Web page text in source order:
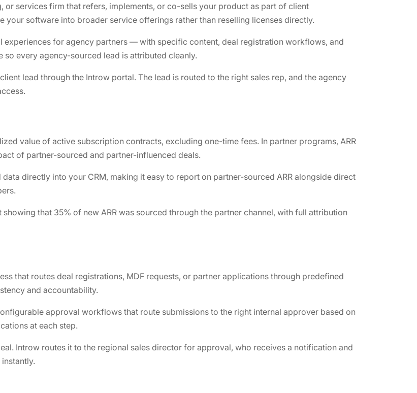
or services firm that refers, implements, or co-sells your product as part of client
your software into broader service offerings rather than reselling licenses directly.
experiences for agency partners — with specific content, deal registration workflows, and
every agency-sourced lead is attributed cleanly.
lead through the Introw portal. The lead is routed to the right sales rep, and the agency
value of active subscription contracts, excluding one-time fees. In partner programs, ARR
of partner-sourced and partner-influenced deals.
directly into your CRM, making it easy to report on partner-sourced ARR alongside direct
showing that 35% of new ARR was sourced through the partner channel, with full attribution
that routes deal registrations, MDF requests, or partner applications through predefined
and accountability.
approval workflows that route submissions to the right internal approver based on
at each step.
Introw routes it to the regional sales director for approval, who receives a notification and